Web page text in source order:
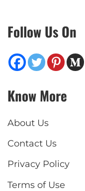
Follow Us On
Know More
About Us
Contact Us
Privacy Policy
Terms of Use